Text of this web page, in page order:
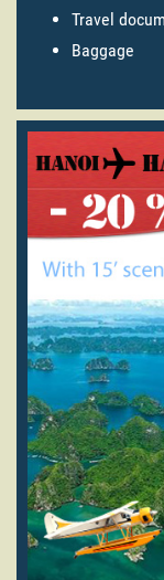
Travel
Baggage